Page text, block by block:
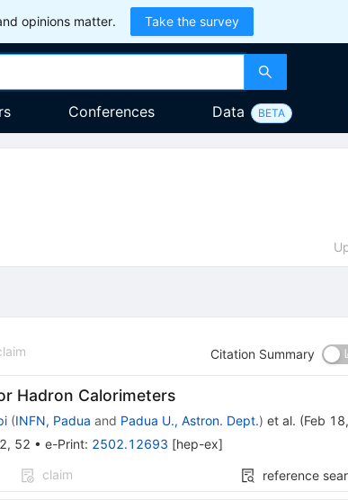
opinions matter. Take the survey
Conferences Data BETA
Citation Summary
Hadron Calorimeters
(INFN, Padua and Padua U., Astron. Dept.) et al. (Feb
2, 52 • e-Print: 2502.12693 [hep-ex]
claim reference